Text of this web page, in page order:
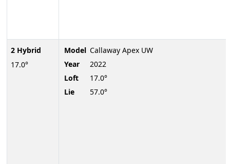
2 Hybrid
17.0°
Model Callaway Apex UW
Year
2022
Loft
17.0°
Lie
57.0°